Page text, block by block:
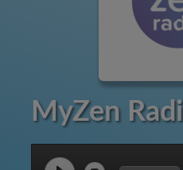
MyZen